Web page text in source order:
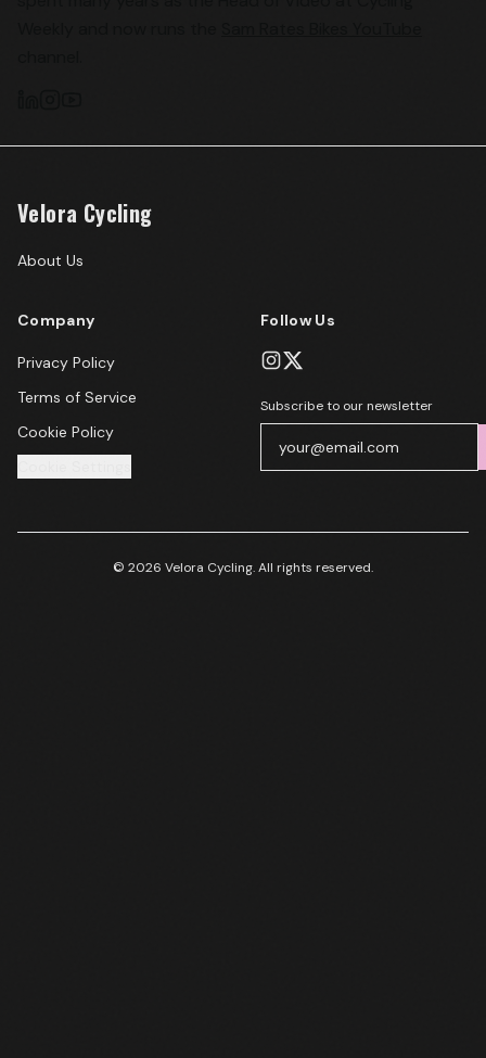
Velora Cycling
About Us
Company
Privacy Policy
Terms of Service
Cookie Policy
Follow Us
Subscribe to our newsletter
© 2026 Velora Cycling. All rights reserved.